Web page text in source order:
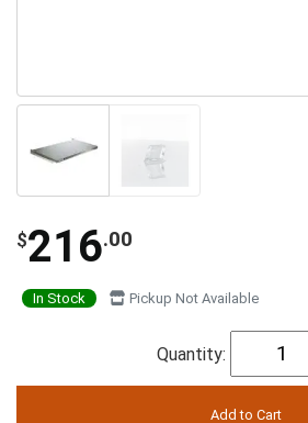
$216.00
In Stock Pickup Not Available
Quantity: